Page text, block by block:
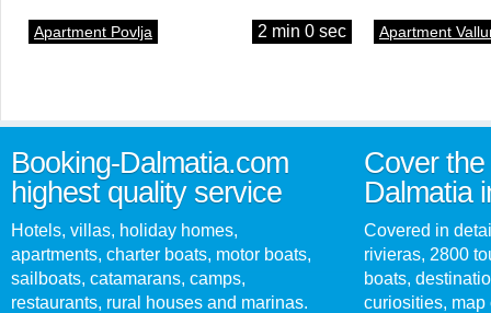
Apartment Povlja 2 min 0 sec Apartment
Booking-Dalmatia.com
highest quality service
Hotels, villas, holiday homes,
apartments, charter boats, motor boats,
sailboats, catamarans, camps,
restaurants, rural houses and marinas.
Cover
Dalmatia
Covered in
rivieras, 2800
boats,
curiosities, map